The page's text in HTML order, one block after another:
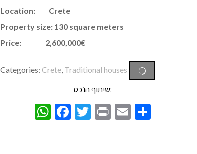
Location: Crete
Property size: 130 square meters
Price: 2,600,000€
Categories: Crete, Traditional houses
שיתוף הנכס:
WhatsApp
Facebook
Twitter
PrintEmailShare